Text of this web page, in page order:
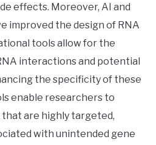
effects. Moreover, AI and
improved the design of RNA
tools allow for the
interactions and potential
the specificity of these
enable researchers to
that are highly targeted,
with unintended gene